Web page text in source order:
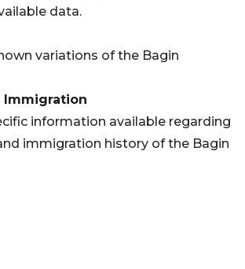
data.
variations of the Bagin
Immigration
information available regarding
immigration history of the Bagin